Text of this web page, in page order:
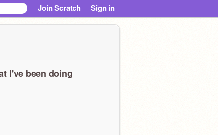
Join Scratch Sign in
I've been doing